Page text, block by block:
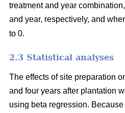
treatment and year combination,
and year, respectively, and
to 0.
2.3 Statistical analyses
The effects of site preparation
and four years after plantation
using beta regression.